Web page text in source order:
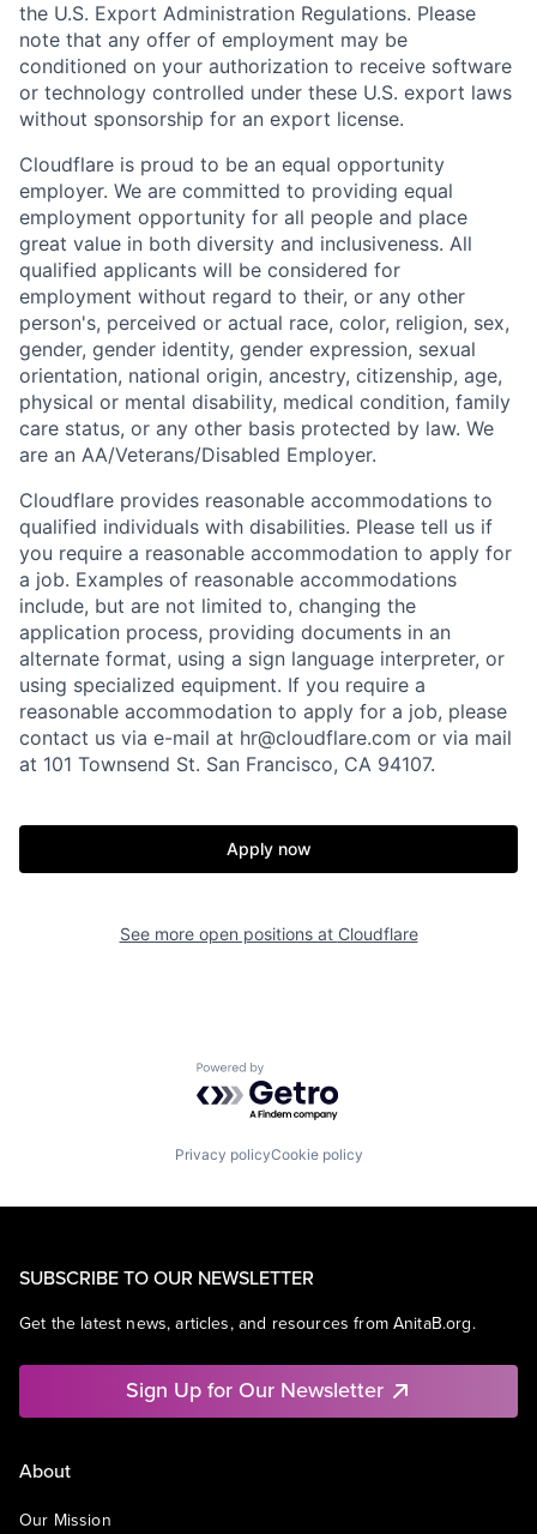
the U.S. Export Administration Regulations. Please
note that any offer of employment may be
conditioned on your authorization to receive software
or technology controlled under these U.S. export laws
without sponsorship for an export license.
Cloudflare is proud to be an equal opportunity
employer. We are committed to providing equal
employment opportunity for all people and place
great value in both diversity and inclusiveness. All
qualified applicants will be considered for
employment without regard to their, or any other
person's, perceived or actual race, color, religion, sex,
gender, gender identity, gender expression, sexual
orientation, national origin, ancestry, citizenship, age,
physical or mental disability, medical condition, family
care status, or any other basis protected by law. We
are an AA/Veterans/Disabled Employer.
Cloudflare provides reasonable accommodations to
qualified individuals with disabilities. Please tell us if
you require a reasonable accommodation to apply for
a job. Examples of reasonable accommodations
include, but are not limited to, changing the
application process, providing documents in an
alternate format, using a sign language interpreter, or
using specialized equipment. If you require a
reasonable accommodation to apply for a job, please
contact us via e-mail at hr@cloudflare.com or via mail
at 101 Townsend St. San Francisco, CA 94107.
Apply now
See more open positions at Cloudflare
Powered by Getro.com
Privacy policyCookie policy
SUBSCRIBE TO OUR NEWSLETTER
Get the latest news, articles, and resources from AnitaB.org.
Sign Up for Our Newsletter
About
Our Mission